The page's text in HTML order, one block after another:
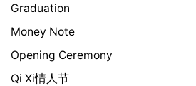
Graduation
Money Note
Opening Ceremony
Qi Xi情人节